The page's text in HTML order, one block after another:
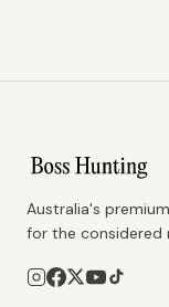
Australia's
for the considered